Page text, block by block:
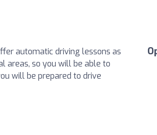
automatic driving lessons as
areas, so you will be able to
will be prepared to drive